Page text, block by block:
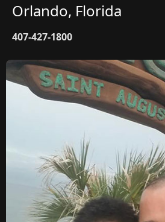
Orlando, Florida
407-427-1800